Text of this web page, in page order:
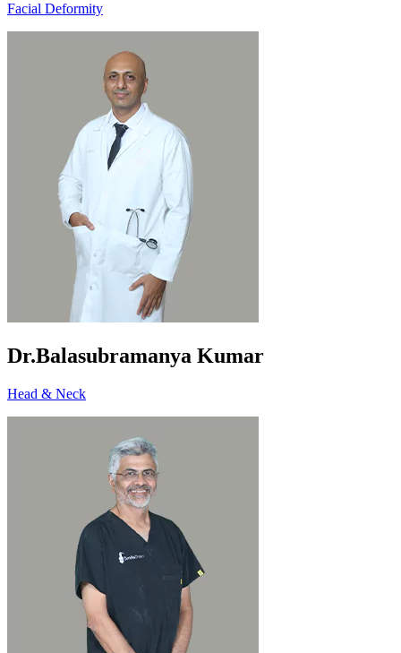
Facial Deformity
Dr.Balasubramanya Kumar
Head & Neck